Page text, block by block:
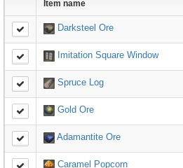
Item name
Darksteel Ore
Imitation Square Window
Spruce Log
Gold Ore
Adamantite Ore
Caramel Popcorn